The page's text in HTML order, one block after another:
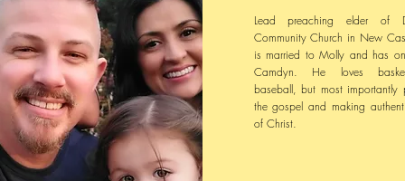
Lead preaching elder of
Community Church in New
is married to Molly and has
Camdyn. He loves
baseball, but most importantly
the gospel and making
of Christ.